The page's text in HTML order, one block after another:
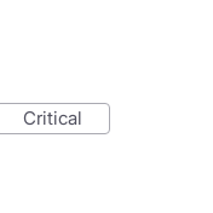
critical